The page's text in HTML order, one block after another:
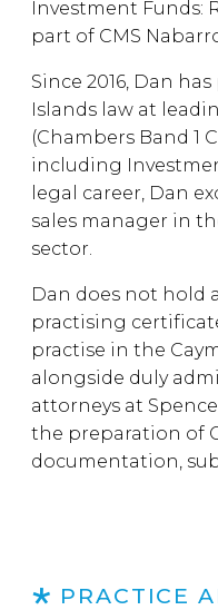
Investment Funds:
part of CMS
Since 2016, Dan
Islands law at
(Chambers Band 1
including
legal career, Dan
sales manager in
sector.
Dan does not hold
practising
practise in the
alongside duly
attorneys at
the preparation of
documentation,
PRACTICE